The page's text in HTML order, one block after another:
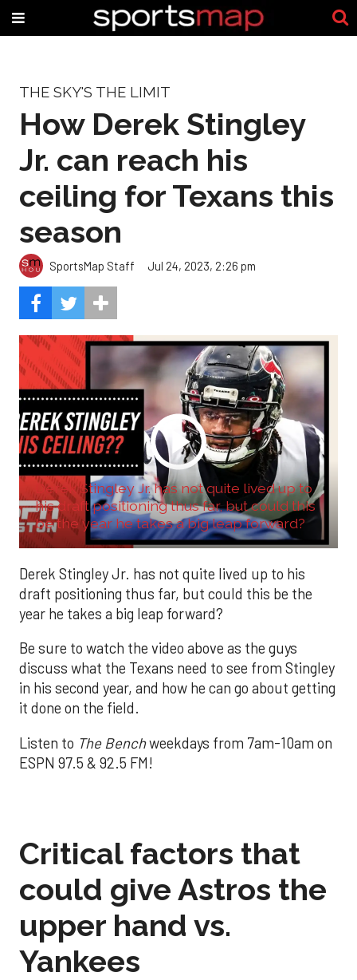
THE SKY'S THE LIMIT
How Derek Stingley
Jr. can reach his
ceiling for Texans this
season
SportsMap Staff Jul 24, 2023, 2:26 pm
Derek Stingley Jr. has not quite lived up to
his draft positioning thus far, but could this
be the year he takes a big leap forward?
Derek Stingley Jr. has not quite lived up to his
draft positioning thus far, but could this be the
year he takes a big leap forward?
Be sure to watch the video above as the guys
discuss what the Texans need to see from Stingley
in his second year, and how he can go about getting
it done on the field.
Listen to The Benchweekdays from 7am-10am on
ESPN 97.5 & 92.5 FM!
Critical factors that
could give Astros the
upper hand vs.
Yankees